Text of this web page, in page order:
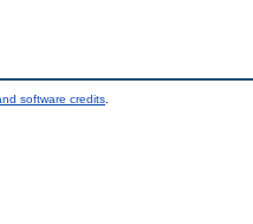
software credits